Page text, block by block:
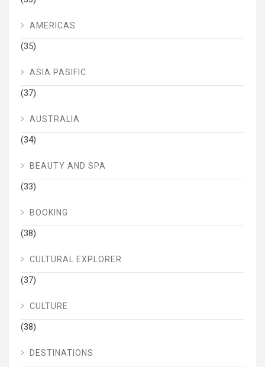
AMERICAS
(35)
ASIA PASIFIC
(37)
AUSTRALIA
(34)
BEAUTY AND SPA
(33)
BOOKING
(38)
CULTURAL EXPLORER
(37)
CULTURE
(38)
DESTINATIONS